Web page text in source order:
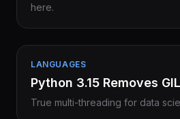
here.
LANGUAGES
Python 3.15 Removes GIL
True multi-threading for data